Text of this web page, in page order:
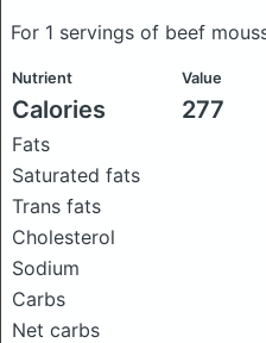
For 1 servings of beef
Nutrient Value
Calories 277
Fats
Saturated fats
Trans fats
Cholesterol
Sodium
Carbs
Net carbs